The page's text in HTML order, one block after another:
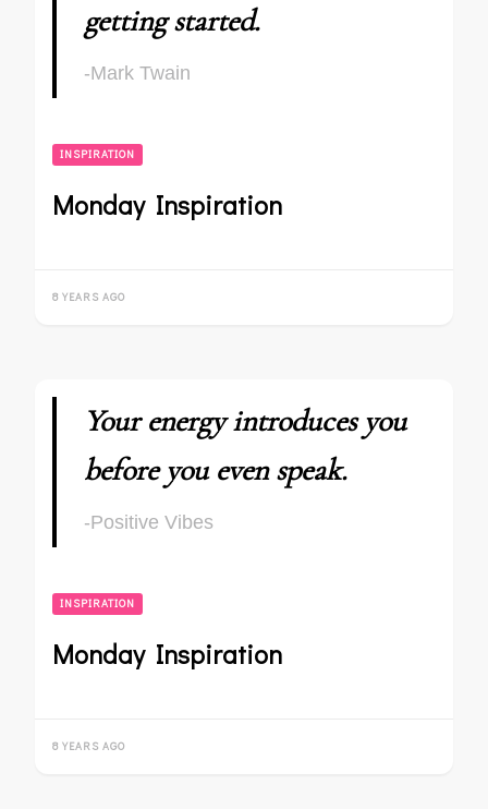
getting started.
-Mark Twain
INSPIRATION
Monday Inspiration
8 YEARS AGO
Your energy introduces you
before you even speak.
-Positive Vibes
INSPIRATION
Monday Inspiration
8 YEARS AGO